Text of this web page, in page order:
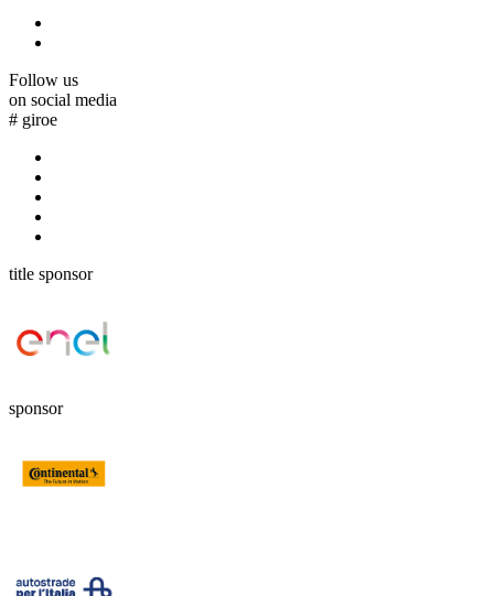
Follow us
on social media
# giroe
title sponsor
sponsor